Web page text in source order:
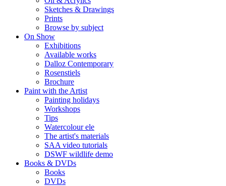
Sketches & Drawings
Prints
Browse by subject
On Show
Exhibitions
Available works
Dalloz Contemporary
Rosenstiels
Brochure
Paint with the Artist
Painting holidays
Workshops
Tips
Watercolour ele
The artist's materials
SAA video tutorials
DSWF wildlife demo
Books & DVDs
Books
DVDs